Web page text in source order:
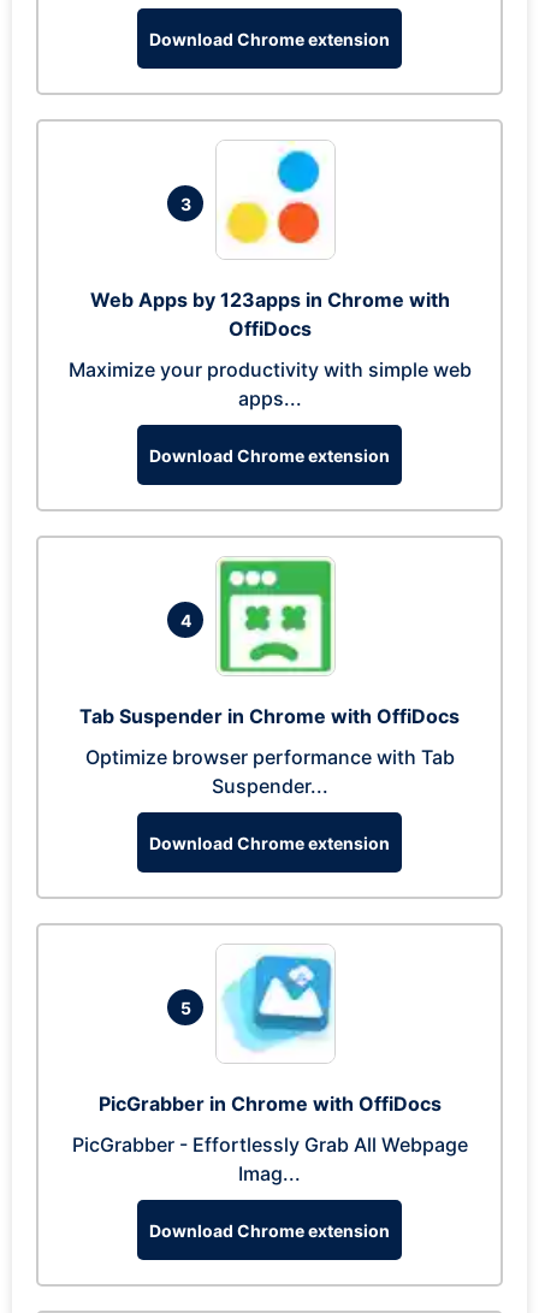
Download Chrome extension
3
Web Apps by 123apps in Chrome with
OffiDocs
Maximize your productivity with simple web
apps...
Download Chrome extension
4
Tab Suspender in Chrome with OffiDocs
Optimize browser performance with Tab
Suspender...
Download Chrome extension
5
PicGrabber in Chrome with OffiDocs
PicGrabber - Effortlessly Grab All Webpage
Imag...
Download Chrome extension